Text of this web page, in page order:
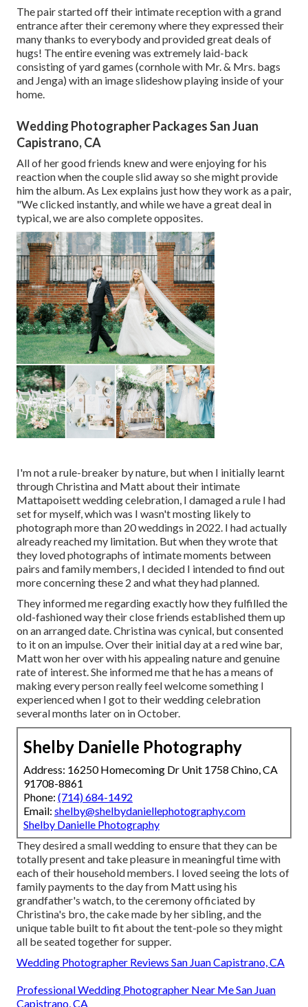
The pair started off their intimate reception with a grand
entrance after their ceremony where they expressed their
many thanks to everybody and provided great deals of
hugs! The entire evening was extremely laid-back
consisting of yard games (cornhole with Mr. & Mrs. bags
and Jenga) with an image slideshow playing inside of your
home.
Wedding Photographer Packages San Juan
Capistrano, CA
All of her good friends knew and were enjoying for his
reaction when the couple slid away so she might provide
him the album. As Lex explains just how they work as a pair,
"We clicked instantly, and while we have a great deal in
typical, we are also complete opposites.
I'm not a rule-breaker by nature, but when I initially learnt
through Christina and Matt about their intimate
Mattapoisett wedding celebration, I damaged a rule I had
set for myself, which was I wasn't mosting likely to
photograph more than 20 weddings in 2022. I had actually
already reached my limitation. But when they wrote that
they loved photographs of intimate moments between
pairs and family members, I decided I intended to find out
more concerning these 2 and what they had planned.
They informed me regarding exactly how they fulfilled the
old-fashioned way their close friends established them up
on an arranged date. Christina was cynical, but consented
to it on an impulse. Over their initial day at a red wine bar,
Matt won her over with his appealing nature and genuine
rate of interest. She informed me that he has a means of
making every person really feel welcome something I
experienced when I got to their wedding celebration
several months later on in October.
Shelby Danielle Photography
Address: 16250 Homecoming Dr Unit 1758 Chino, CA
91708-8861
Phone: (714) 684-1492
Email: shelby@shelbydaniellephotography.com
Shelby Danielle Photography
They desired a small wedding to ensure that they can be
totally present and take pleasure in meaningful time with
each of their household members. I loved seeing the lots of
family payments to the day from Matt using his
grandfather's watch, to the ceremony officiated by
Christina's bro, the cake made by her sibling, and the
unique table built to fit about the tent-pole so they might
all be seated together for supper.
Wedding Photographer Reviews San Juan Capistrano, CA
Professional Wedding Photographer Near Me San Juan
Capistrano, CA